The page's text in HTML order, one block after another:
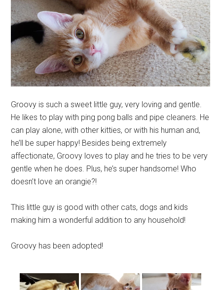
Groovy is such a sweet little guy, very loving and gentle.
He likes to play with ping pong balls and pipe cleaners. He
can play alone, with other kitties, or with his human and,
he’ll be super happy! Besides being extremely
affectionate, Groovy loves to play and he tries to be very
gentle when he does. Plus, he’s super handsome! Who
doesn’t love an orangie?!
This little guy is good with other cats, dogs and kids
making him a wonderful addition to any household!
Groovy has been adopted!